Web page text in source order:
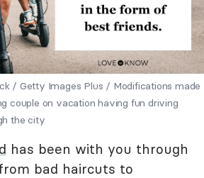
/ Getty Images Plus / Modifications made
couple on vacation having fun driving
the city
has been with you through
bad haircuts to